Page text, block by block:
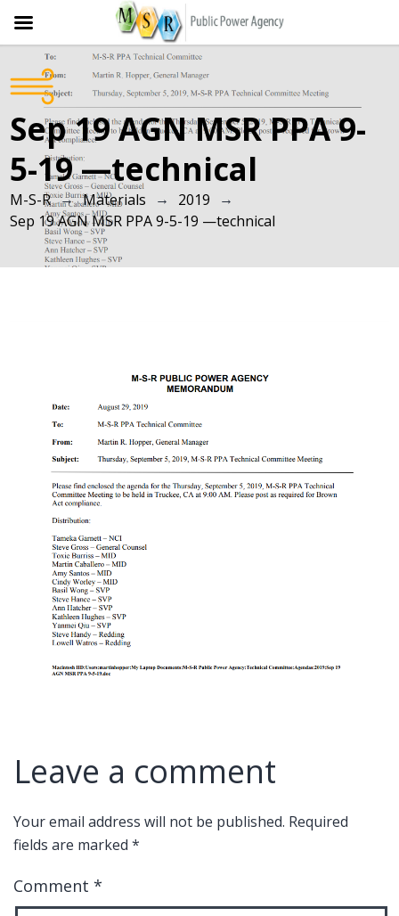
to
content
Sep 19 AGN MSR PPA 9-
5-19 —technical
M-S-R → Materials → 2019
→
Sep 19 AGN MSR PPA 9-5-19 —technical
Leave a comment
Your email address will not be published. Required
fields are marked *
Comment *